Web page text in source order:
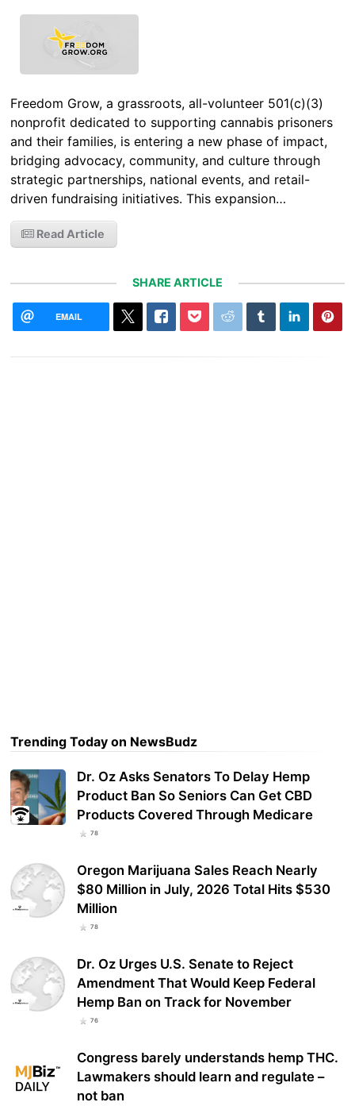
Freedom Grow, a grassroots, all-volunteer 501(c)(3)
nonprofit dedicated to supporting cannabis prisoners
and their families, is entering a new phase of impact,
bridging advocacy, community, and culture through
strategic partnerships, national events, and retail-
driven fundraising initiatives. This expansion…
Read Article
SHARE ARTICLE
EMAIL
Trending Today on NewsBudz
Dr. Oz Asks Senators To Delay Hemp
Product Ban So Seniors Can Get CBD
Products Covered Through Medicare
78
Oregon Marijuana Sales Reach Nearly
$80 Million in July, 2026 Total Hits $530
Million
78
Dr. Oz Urges U.S. Senate to Reject
Amendment That Would Keep Federal
Hemp Ban on Track for November
76
Congress barely understands hemp THC.
Lawmakers should learn and regulate –
not ban